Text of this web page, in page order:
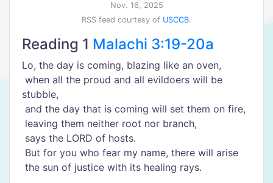
Nov. 16, 2025
RSS feed courtesy of USCCB.
Reading 1 Malachi 3:19-20a
Lo, the day is coming, blazing like an oven,
when all the proud and all evildoers will be
stubble,
and the day that is coming will set them on fire,
leaving them neither root nor branch,
says the LORD of hosts.
But for you who fear my name, there will arise
the sun of justice with its healing rays.